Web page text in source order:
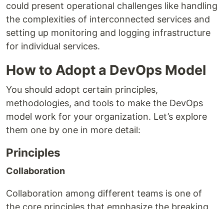
could present operational challenges like handling
the complexities of interconnected services and
setting up monitoring and logging infrastructure
for individual services.
How to Adopt a DevOps Model
You should adopt certain principles,
methodologies, and tools to make the DevOps
model work for your organization. Let’s explore
them one by one in more detail:
Principles
Collaboration
Collaboration among different teams is one of
the core principles that emphasize the breaking